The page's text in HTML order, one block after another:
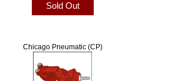
Sold Out
Chicago Pneumatic (CP)